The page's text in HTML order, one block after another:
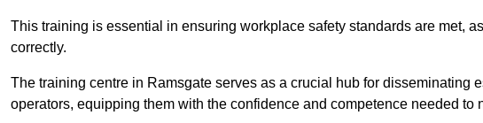
This training is essential in ensuring workplace safety standards are met,
correctly.
The training centre in Ramsgate serves as a crucial hub for disseminating
operators, equipping them with the confidence and competence needed to